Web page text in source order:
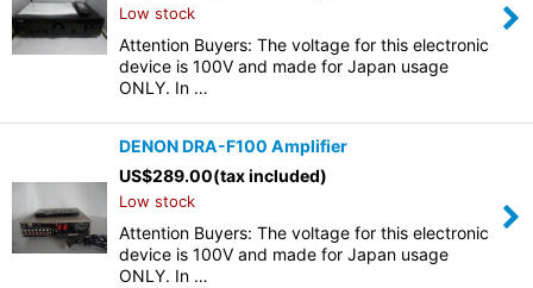
Low stock
Attention Buyers: The voltage for this electronic
device is 100V and made for Japan usage
ONLY. In …
DENON DRA-F100 Amplifier
US$289.00(tax included)
Low stock
Attention Buyers: The voltage for this electronic
device is 100V and made for Japan usage
ONLY. In …